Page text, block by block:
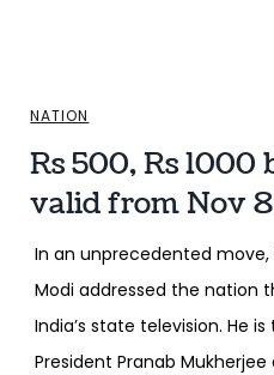
NATION
Rs 500, Rs 1000
valid from Nov
In an unprecedented move,
Modi addressed the nation
India’s state television. He
President Pranab